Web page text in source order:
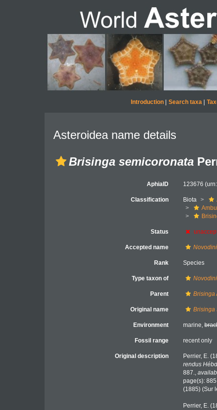
Introduction| Search taxa|
Asteroidea name details
Brisinga semicoronata
AphiaID 123676
Classification Biota
Status
Accepted name
Rank Species
Type taxon of
Parent Brisinga
Original name Brisinga
Environment marine,
Fossil range recent only
Original description
Perrier, E.
rendus
887.,
page(s):
(1885) (Sur
Perrier, E.